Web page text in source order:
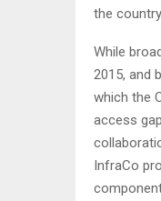
the country.
While
2015, and
which the
access
InfraCo